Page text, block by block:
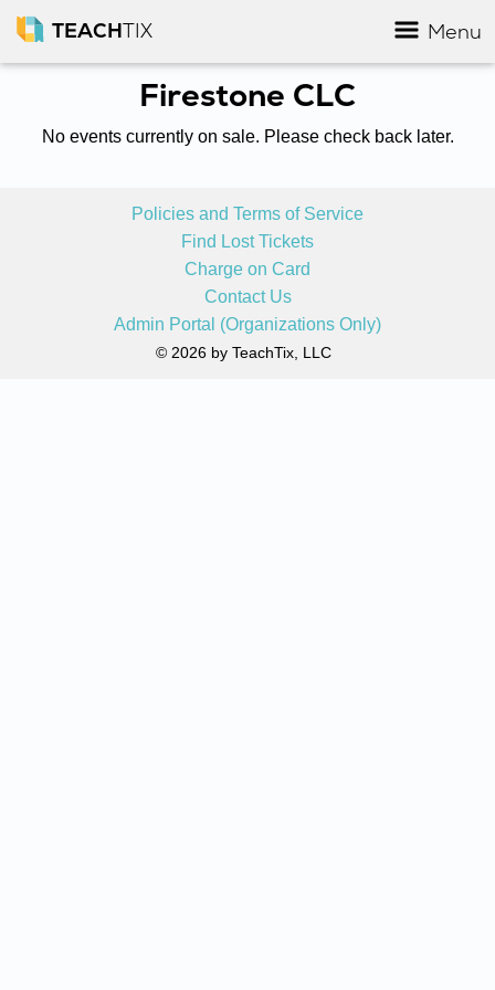
TEACHTIX Menu
Firestone CLC
No events currently on sale. Please check back later.
Policies and Terms of Service
Find Lost Tickets
Charge on Card
Contact Us
Admin Portal (Organizations Only)
© 2026 by TeachTix, LLC